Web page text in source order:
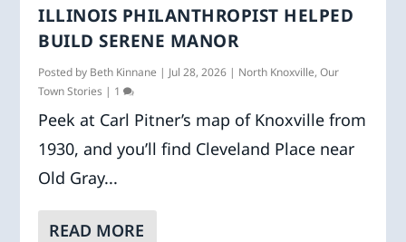
ILLINOIS PHILANTHROPIST HELPED
BUILD SERENE MANOR
Posted by Beth Kinnane | Jul 28, 2026 | North Knoxville,Our
Town Stories | 1
Peek at Carl Pitner’s map of Knoxville from
1930, and you’ll find Cleveland Place near
Old Gray...
READ MORE